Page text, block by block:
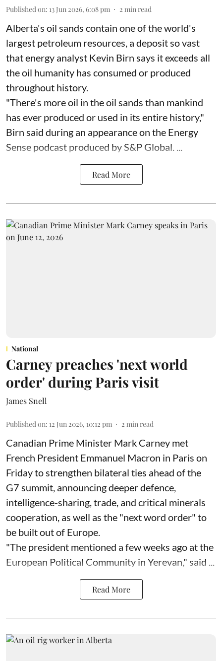
Published on: 13 Jun 2026, 6:08 pm 2 min read
Alberta's oil sands contain one of the world's
largest petroleum resources, a deposit so vast
that energy analyst Kevin Birn says it exceeds all
the oil humanity has consumed or produced
throughout history.
"There's more oil in the oil sands than mankind
has ever produced or used in its entire history,"
Birn said during an appearance on the Energy
Sense podcast produced by S&P Global. ...
Read More
National
Carney preaches 'next world
order' during Paris visit
James Snell
Published on: 12 Jun 2026, 10:12 pm 2 min read
Canadian Prime Minister Mark Carney met
French President Emmanuel Macron in Paris on
Friday to strengthen bilateral ties ahead of the
G7 summit, announcing deeper defence,
intelligence-sharing, trade, and critical minerals
cooperation, as well as the "next word order" to
be built out of Europe.
"The president mentioned a few weeks ago at the
European Political Community in Yerevan," said ...
Read More